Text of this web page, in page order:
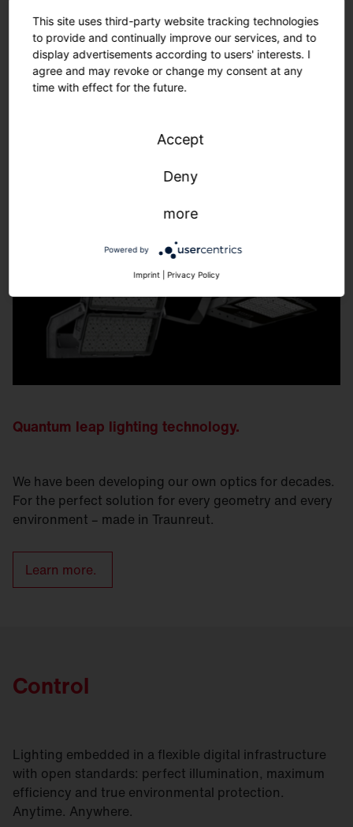
Tailor-made solutions – from refurbishment to new
installations.
We adapt to the requirements of your sports facility -
fast, uncomplicated, individual.
Quantum leap lighting technology.
We have been developing our own optics for decades.
For the perfect solution for every geometry and every
environment – made in Traunreut.
Learn more.
Control
Lighting embedded in a flexible digital infrastructure
with open standards: perfect illumination, maximum
efficiency and true environmental protection.
Anytime. Anywhere.
This site uses third-party website tracking technologies
to provide and continually improve our services, and to
display advertisements according to users' interests. I
agree and may revoke or change my consent at any
time with effect for the future.
Accept
Deny
more
Powered by
Imprint Privacy Policy